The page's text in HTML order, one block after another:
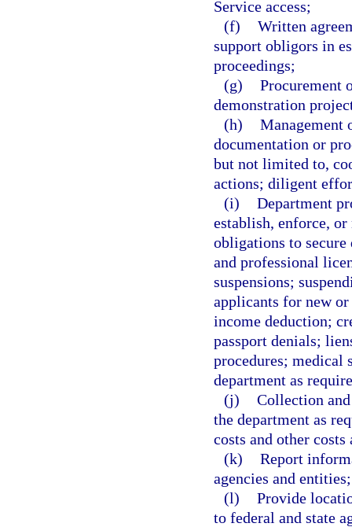
Service access;
(f) Written
support obligors in
proceedings;
(g) Procurement
demonstration
(h) Management
documentation or
but not limited to,
actions; diligent
(i) Department
establish, enforce,
obligations to
and professional
suspensions;
applicants for new
income deduction;
passport denials;
procedures; medical
department as
(j) Collection
the department as
costs and other
(k) Report
agencies and entities;
(l) Provide
to federal and state